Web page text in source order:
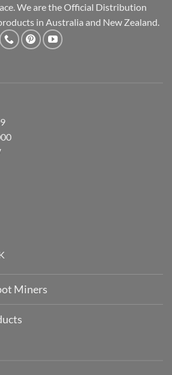
We are the Official Distribution
in Australia and New Zealand.
Miners